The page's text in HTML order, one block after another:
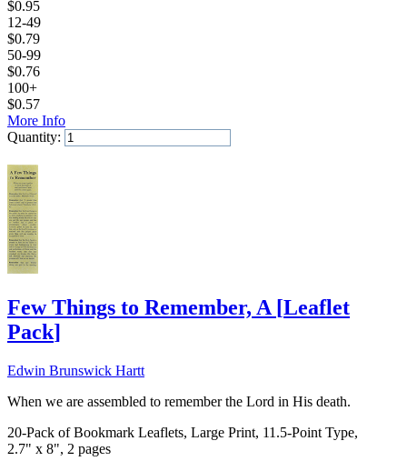
$0.95
12-49
$0.79
50-99
$0.76
100+
$0.57
More Info
Quantity:
Few Things to Remember, A [Leaflet
Pack]
Edwin Brunswick Hartt
When we are assembled to remember the Lord in His death.
20-Pack of Bookmark Leaflets, Large Print, 11.5-Point Type,
2.7" x 8", 2 pages